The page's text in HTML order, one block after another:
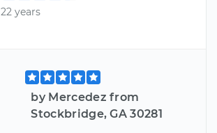
22 years
by Mercedez from
Stockbridge, GA 30281